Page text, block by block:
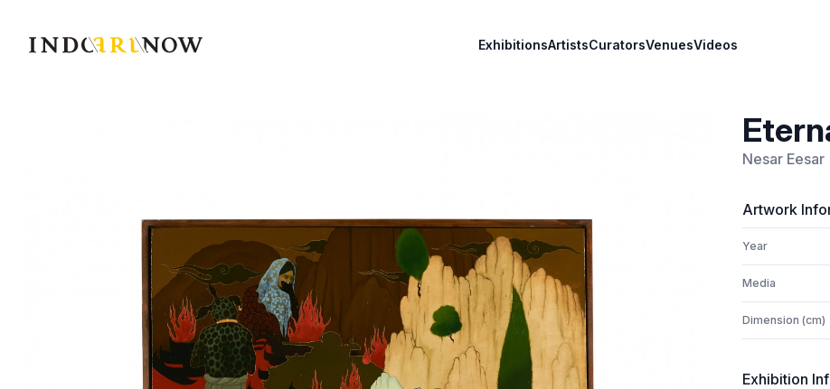
IndoArtNow ExhibitionsArtistsCuratorsVenuesVideos
Nesar Eesar
Artwork
Year
Media
Dimension (cm)
Exhibition